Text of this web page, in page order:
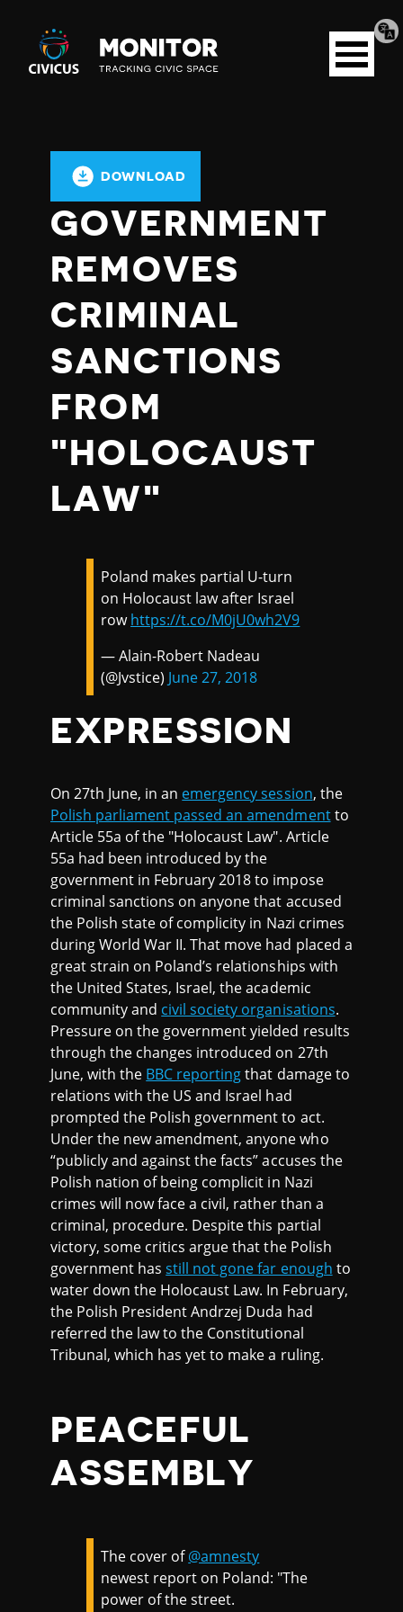
Civicus
Monitor
Open
menu
DOWNLOAD
GOVERNMENT
REMOVES
CRIMINAL
SANCTIONS
FROM
"HOLOCAUST
LAW"
Poland makes partial U-turn
on Holocaust law after Israel
rowhttps://t.co/M0jU0wh2V9
— Alain-Robert Nadeau
(@Jvstice) June 27, 2018
EXPRESSION
On 27th June, in an emergency session, the
Polish parliament passed an amendmentto
Article 55a of the "Holocaust Law". Article
55a had been introduced by the
government in February 2018 to impose
criminal sanctions on anyone that accused
the Polish state of complicity in Nazi crimes
during World War II. That move had placed a
great strain on Poland’s relationships with
the United States, Israel, the academic
community and civil society organisations.
Pressure on the government yielded results
through the changes introduced on 27th
June, with the BBC reportingthat damage to
relations with the US and Israel had
prompted the Polish government to act.
Under the new amendment, anyone who
“publicly and against the facts” accuses the
Polish nation of being complicit in Nazi
crimes will now face a civil, rather than a
criminal, procedure. Despite this partial
victory, some critics argue that the Polish
government hasstill not gone far enough to
water down the Holocaust Law. In February,
the Polish President Andrzej Duda had
referred the law to the Constitutional
Tribunal, which has yet to make a ruling.
PEACEFUL
ASSEMBLY
The cover of@amnesty
newest report on Poland: "The
power of the street.